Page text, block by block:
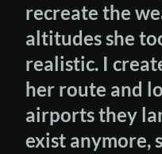
recreate the
altitudes she
realistic. I
her route and
airports they
exist anymore,